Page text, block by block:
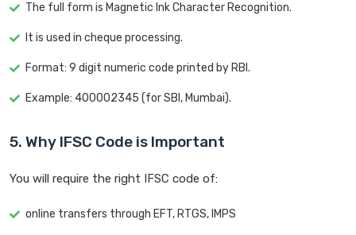
The full form is Magnetic Ink Character Recognition.
It is used in cheque processing.
Format: 9 digit numeric code printed by RBI.
Example: 400002345 (for SBI, Mumbai).
5. Why IFSC Code is Important
You will require the right IFSC code of:
online transfers through EFT, RTGS, IMPS